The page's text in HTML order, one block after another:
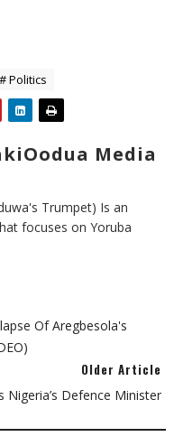
# Politics
Media
Trumpet) Is an
focuses on Yoruba
Of Aregbesola's
Older Article
Nigeria’s Defence Minister